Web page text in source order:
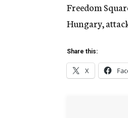
Freedom
Hungary,
Share this:
X